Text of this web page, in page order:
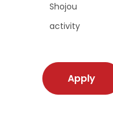
Shojou
activity
Apply